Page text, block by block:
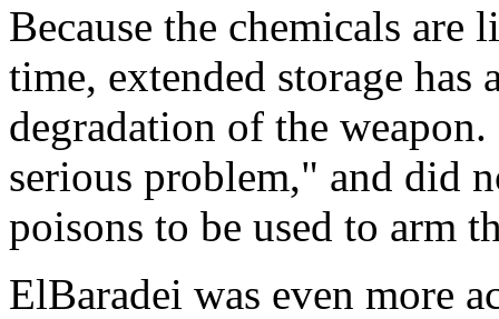
Because the chemicals
time, extended storage
degradation of the
serious problem," and did
poisons to be used to arm
ElBaradei was even more